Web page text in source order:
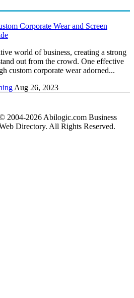
Corporate Wear and Screen
world of business, creating a strong
out from the crowd. One effective
custom corporate wear adorned...
Aug 26, 2023
2004-2026 Abilogic.com Business
Directory. All Rights Reserved.